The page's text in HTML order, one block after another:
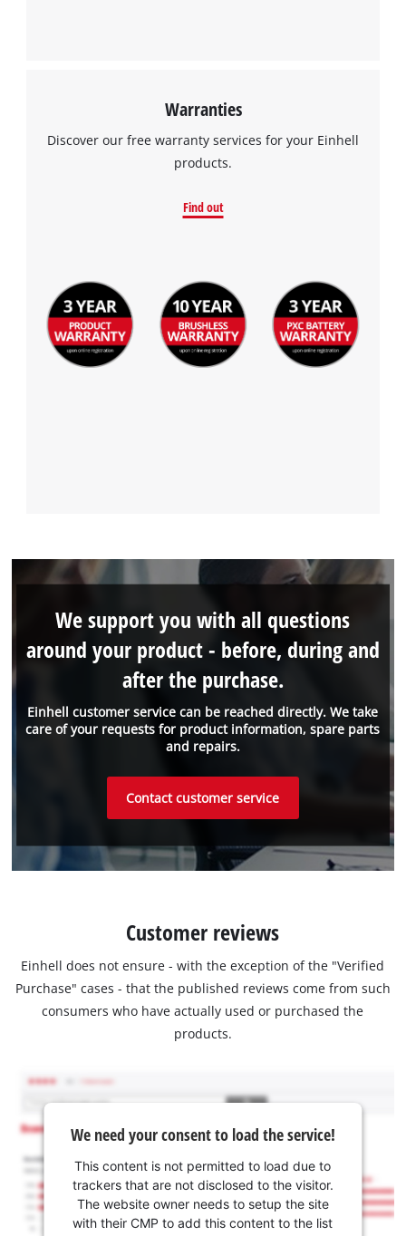
Warranties
Discover our free warranty services for your Einhell
products.
Find out
Einhell customer service can be reached directly. We take
care of your requests for product information, spare parts
and repairs.
We support you with all questions
around your product - before, during and
after the purchase.
Contact customer service
Customer reviews
Einhell does not ensure - with the exception of the "Verified
Purchase" cases - that the published reviews come from such
consumers who have actually used or purchased the
products.
We need your consent to load the service!
This content is not permitted to load due to
trackers that are not disclosed to the visitor.
The website owner needs to setup the site
with their CMP to add this content to the list